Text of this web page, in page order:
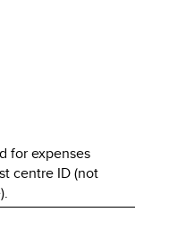
for expenses
centre ID (not